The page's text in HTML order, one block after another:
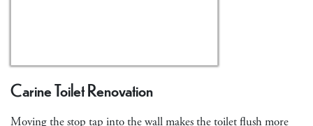
Carine Toilet Renovation
Moving the stop tap into the wall makes the toilet flush more